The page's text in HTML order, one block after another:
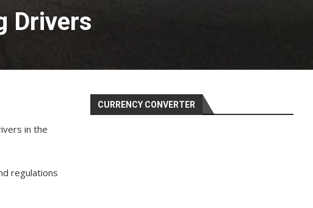
Drivers
in the
regulations
CURRENCY CONVERTER